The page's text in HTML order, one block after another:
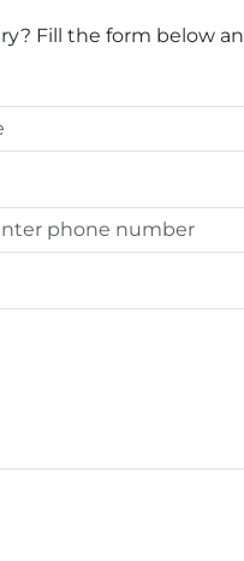
Fill the form below